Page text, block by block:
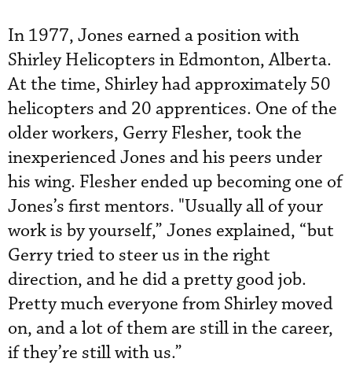
In 1977, Jones earned a position with
Shirley Helicopters in Edmonton, Alberta.
At the time, Shirley had approximately 50
helicopters and 20 apprentices. One of the
older workers, Gerry Flesher, took the
inexperienced Jones and his peers under
his wing. Flesher ended up becoming one of
Jones’s first mentors. "Usually all of your
work is by yourself,” Jones explained, “but
Gerry tried to steer us in the right
direction, and he did a pretty good job.
Pretty much everyone from Shirley moved
on, and a lot of them are still in the career,
if they’re still with us.”